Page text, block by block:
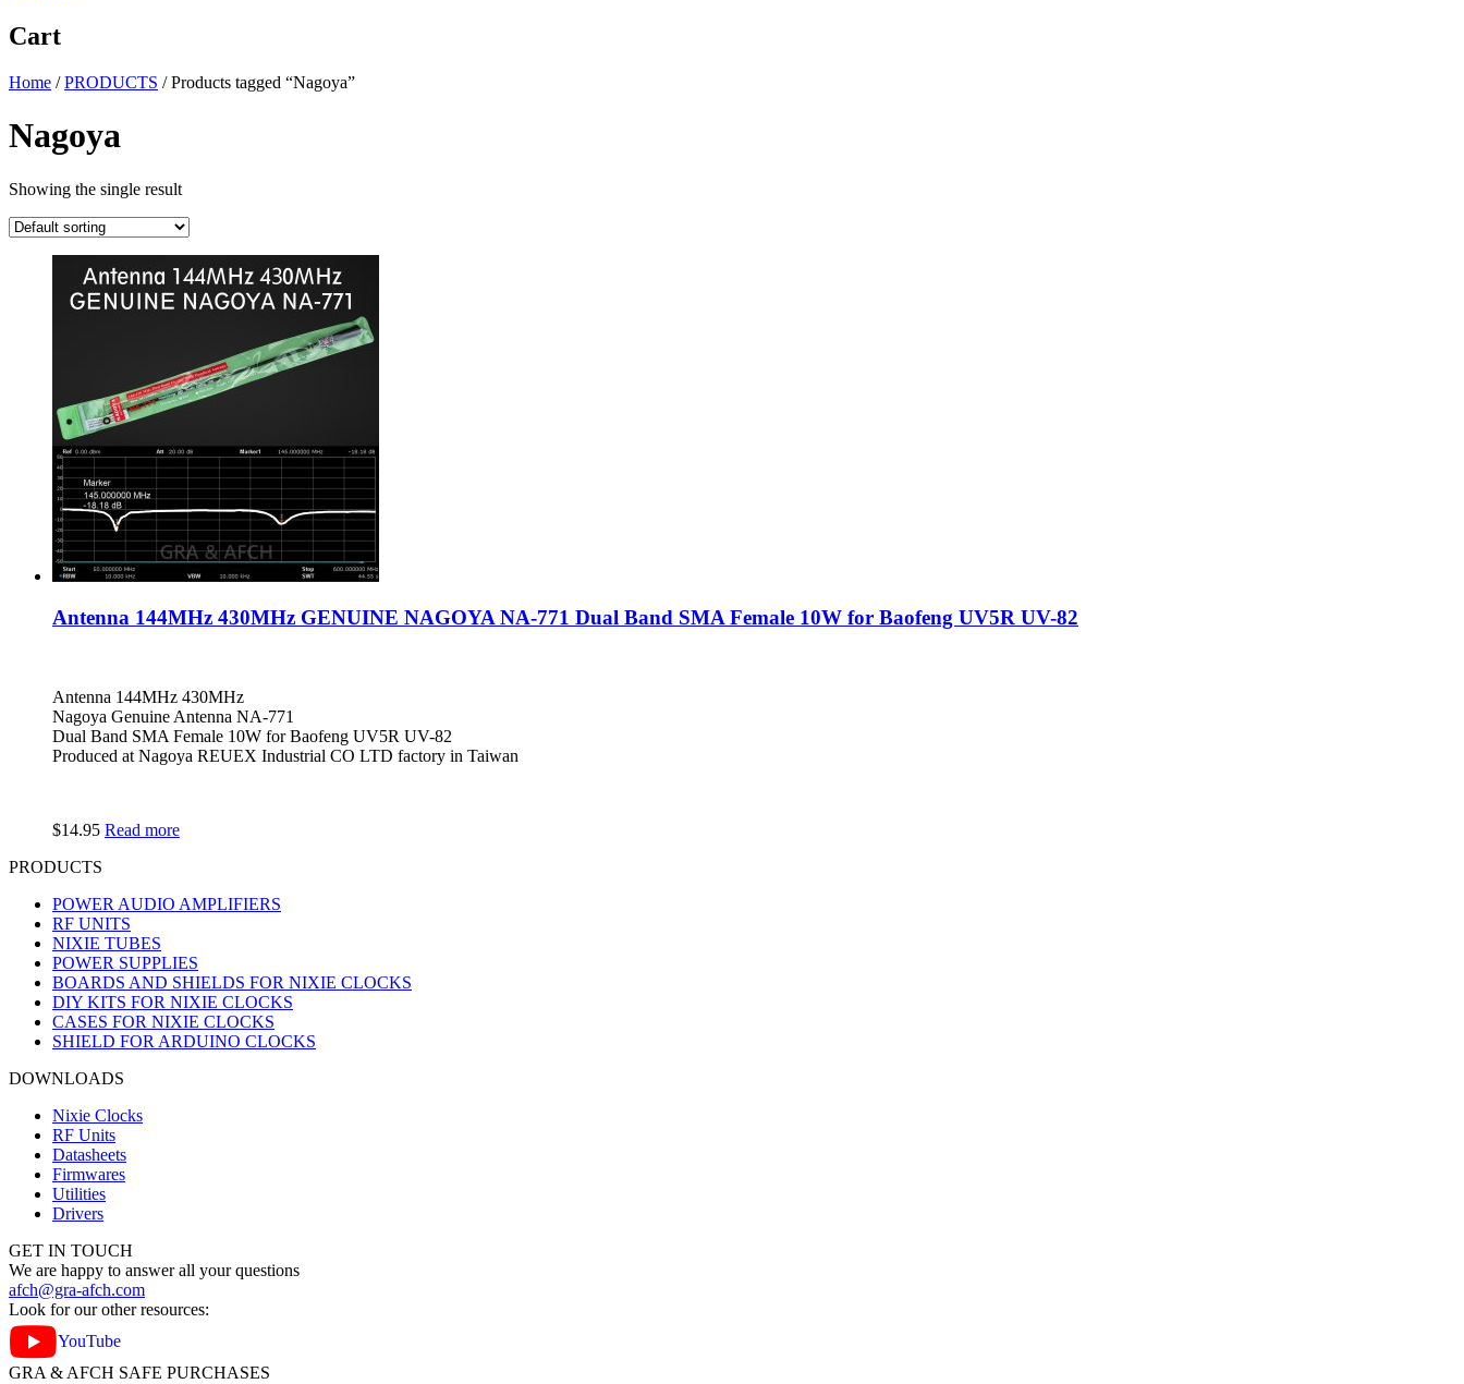
Cart
Home /PRODUCTS / Products tagged “Nagoya”
Nagoya
Showing the single result
Antenna 144MHz 430MHz GENUINE NAGOYA NA-771 Dual Band SMA Female 10W for Baofeng UV5R UV-82
Antenna 144MHz 430MHz
Nagoya Genuine Antenna NA-771
Dual Band SMA Female 10W for Baofeng UV5R UV-82
Produced at Nagoya REUEX Industrial CO LTD factory in Taiwan
$14.95 Read more
PRODUCTS
POWER AUDIO AMPLIFIERS
RF UNITS
NIXIE TUBES
POWER SUPPLIES
BOARDS AND SHIELDS FOR NIXIE CLOCKS
DIY KITS FOR NIXIE CLOCKS
CASES FOR NIXIE CLOCKS
SHIELD FOR ARDUINO CLOCKS
DOWNLOADS
Nixie Clocks
RF Units
Datasheets
Firmwares
Utilities
Drivers
GET IN TOUCH
We are happy to answer all your questions
afch@gra-afch.com
Look for our other resources:
YouTube
GRA & AFCH SAFE PURCHASES